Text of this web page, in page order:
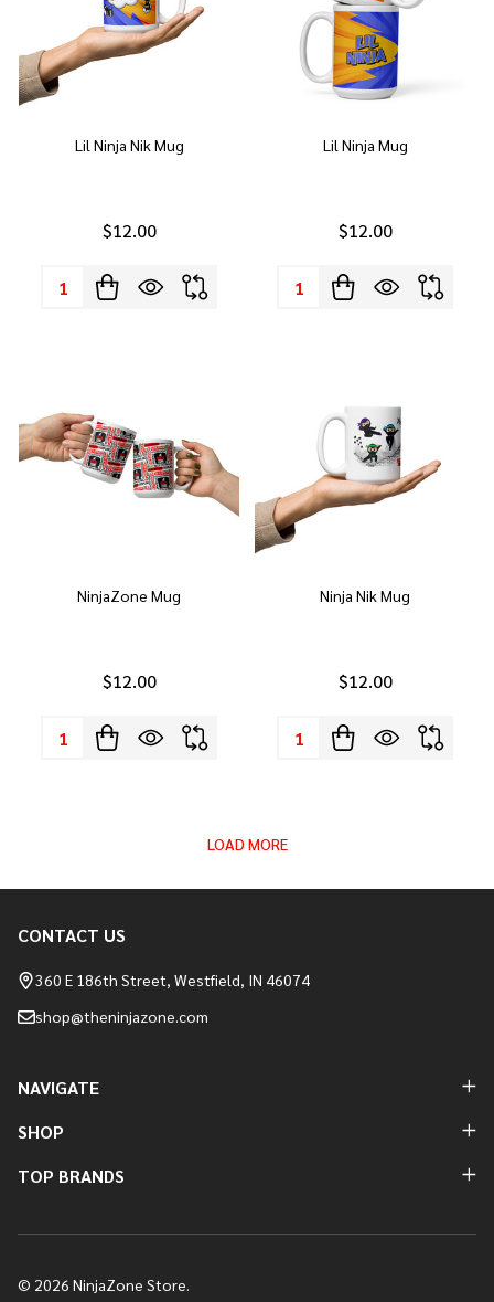
Lil Ninja Nik Mug
$12.00
Quantity:
Lil Ninja Mug
$12.00
Quantity:
NinjaZone Mug
$12.00
Quantity:
Ninja Nik Mug
$12.00
Quantity:
LOAD MORE
Footer
Start
CONTACT US
360 E 186th Street, Westfield, IN 46074
shop@theninjazone.com
NAVIGATE
SHOP
TOP BRANDS
© 2026 NinjaZone Store.